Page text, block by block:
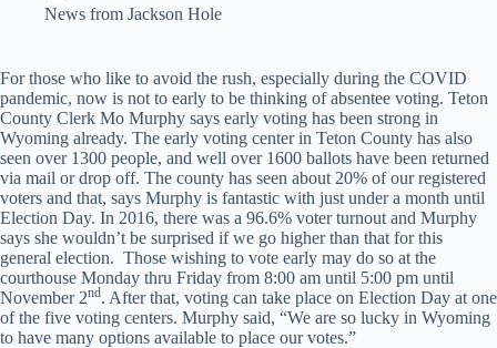
News from Jackson Hole
For those who like to avoid the rush, especially during the COVID
pandemic, now is not to early to be thinking of absentee voting. Teton
County Clerk Mo Murphy says early voting has been strong in
Wyoming already. The early voting center in Teton County has also
seen over 1300 people, and well over 1600 ballots have been returned
via mail or drop off. The county has seen about 20% of our registered
voters and that, says Murphy is fantastic with just under a month until
Election Day. In 2016, there was a 96.6% voter turnout and Murphy
says she wouldn’t be surprised if we go higher than that for this
general election. Those wishing to vote early may do so at the
courthouse Monday thru Friday from 8:00 am until 5:00 pm until
November 2nd. After that, voting can take place on Election Day at one
of the five voting centers. Murphy said, “We are so lucky in Wyoming
to have many options available to place our votes.”